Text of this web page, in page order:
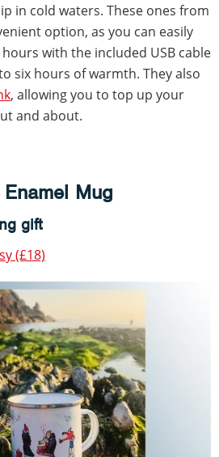
in cold waters. These ones from
option, as you can easily
with the included USB cable
six hours of warmth. They also
, allowing you to top up your
and about.
Mug
gift
(£18)